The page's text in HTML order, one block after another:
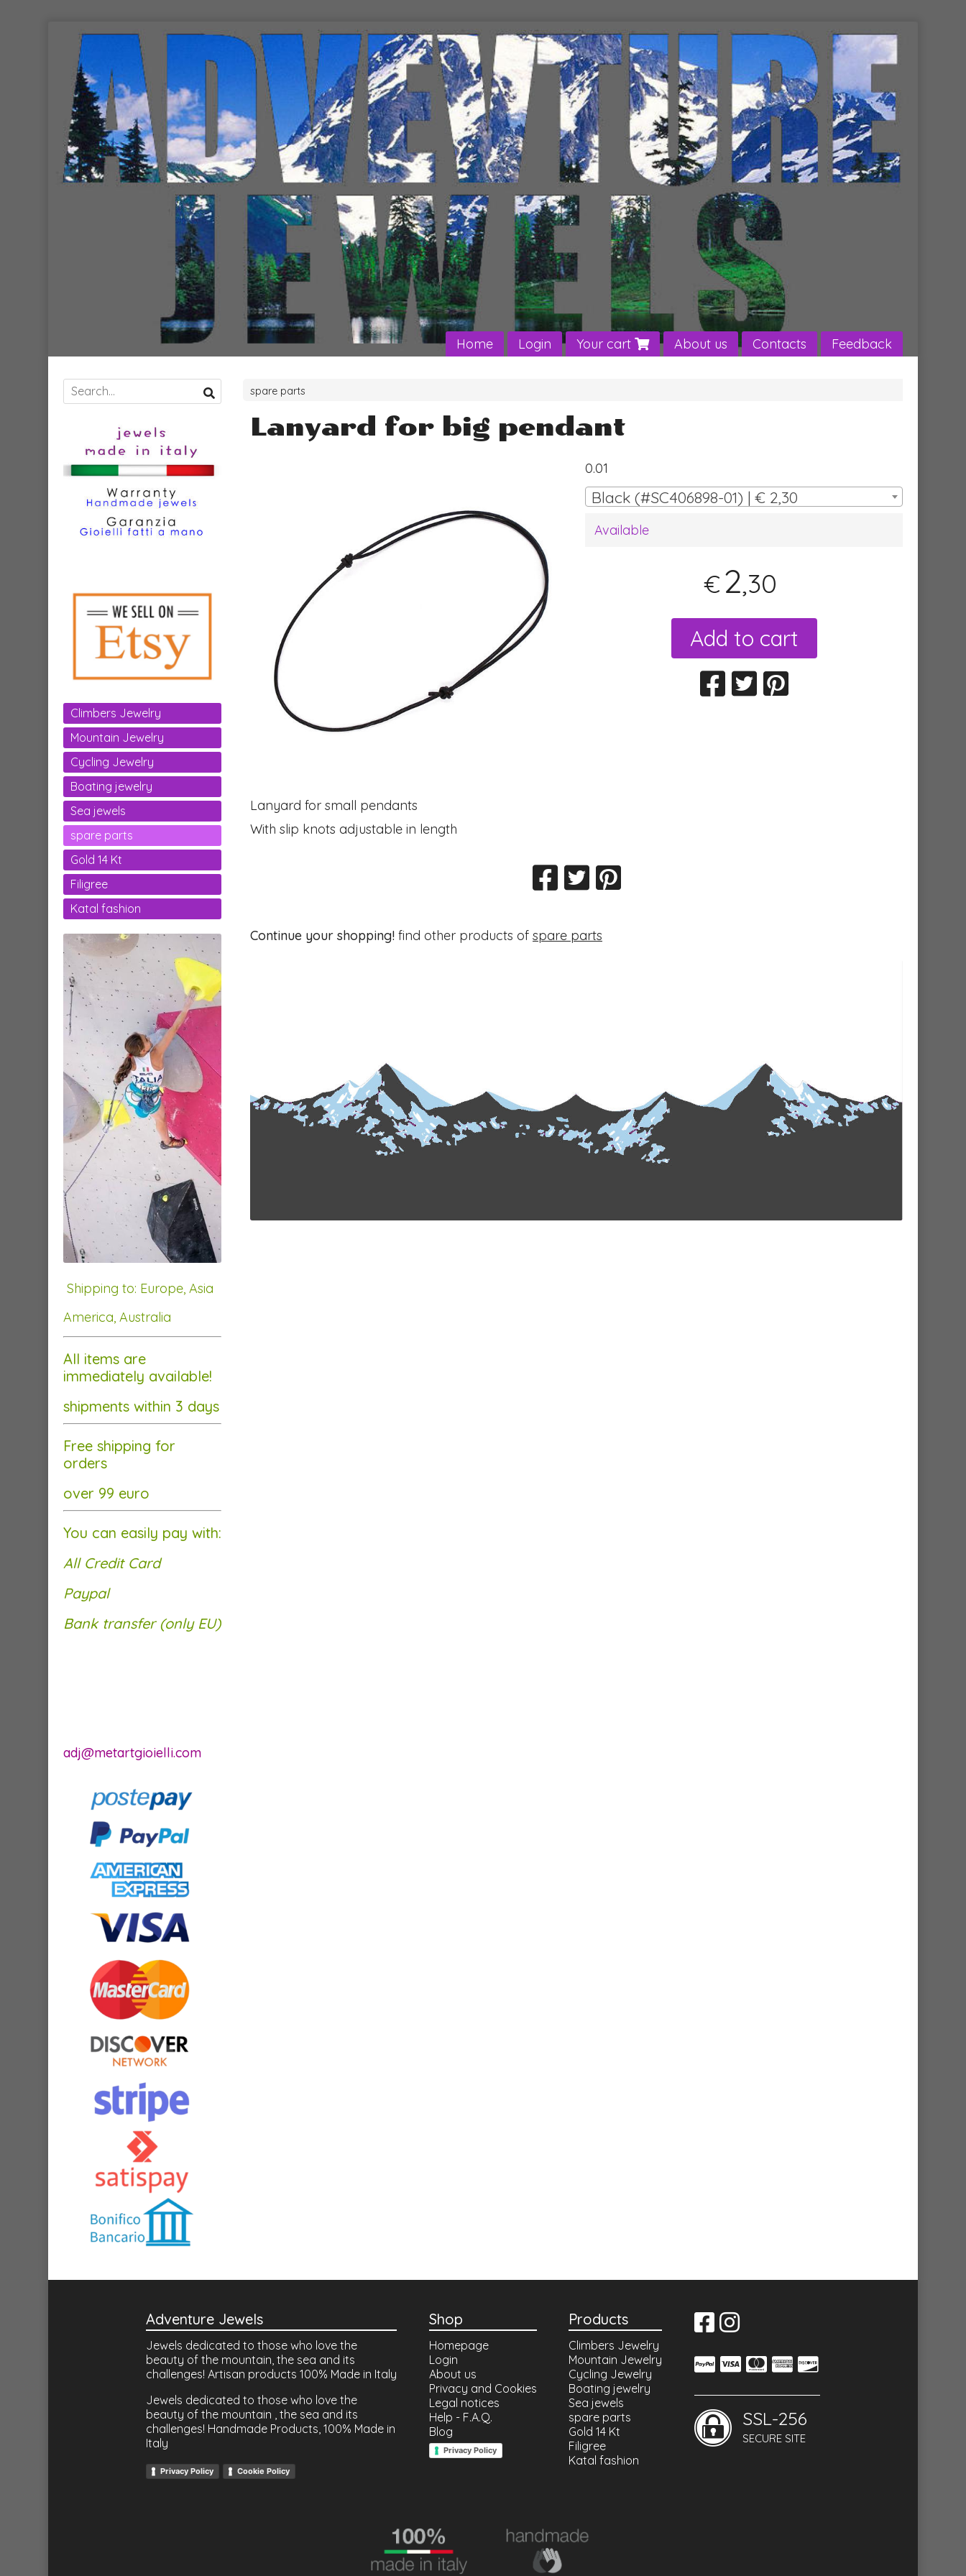
Home Login Your cart About us Contacts Feedback
spare parts
Lanyard for big pendant
0.01
Black (#SC406898-01) | € 2,30
Available
€2,30
Add to cart
Lanyard for small pendants
With slip knots adjustable in length
Continue your shopping!find other products of spare parts
Climbers Jewelry
Mountain Jewelry
Cycling Jewelry
Boating jewelry
Sea jewels
spare parts
Gold 14 Kt
Filigree
Katal fashion
Shipping to: Europe, Asia
America, Australia
All items are
immediately available!
shipments within 3 days
Free shipping for
orders
over 99 euro
You can easily pay with:
All Credit Card
Paypal
Bank transfer (only EU)
adj@metartgioielli.com
Adventure Jewels
Jewels dedicated to those who love the
beauty of the mountain, the sea and its
challenges! Artisan products 100% Made in Italy
Jewels dedicated to those who love the
beauty of the mountain , the sea and its
challenges! Handmade Products, 100% Made in
Italy
Privacy Policy Cookie Policy
Shop
Homepage
Login
About us
Privacy and Cookies
Legal notices
Help - F.A.Q.
Blog
Privacy Policy
Products
Climbers Jewelry
Mountain Jewelry
Cycling Jewelry
Boating jewelry
Sea jewels
spare parts
Gold 14 Kt
Filigree
Katal fashion
SSL-256
SECURE SITE